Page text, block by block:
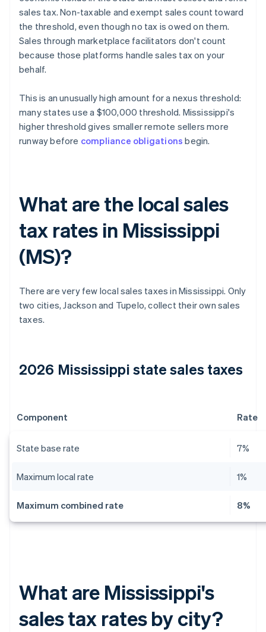
sales tax. Non-taxable and exempt sales count toward
the threshold, even though no tax is owed on them.
Sales through marketplace facilitators don't count
because those platforms handle sales tax on your
behalf.
This is an unusually high amount for a nexus threshold:
many states use a $100,000 threshold. Mississippi's
higher threshold gives smaller remote sellers more
runway before compliance obligations begin.
What are the local sales
tax rates in Mississippi
(MS)?
There are very few local sales taxes in Mississippi. Only
two cities, Jackson and Tupelo, collect their own sales
taxes.
2026 Mississippi state sales taxes
Component Rate
State base rate 7%
Maximum local rate 1%
Maximum combined rate 8%
What are Mississippi's
sales tax rates by city?